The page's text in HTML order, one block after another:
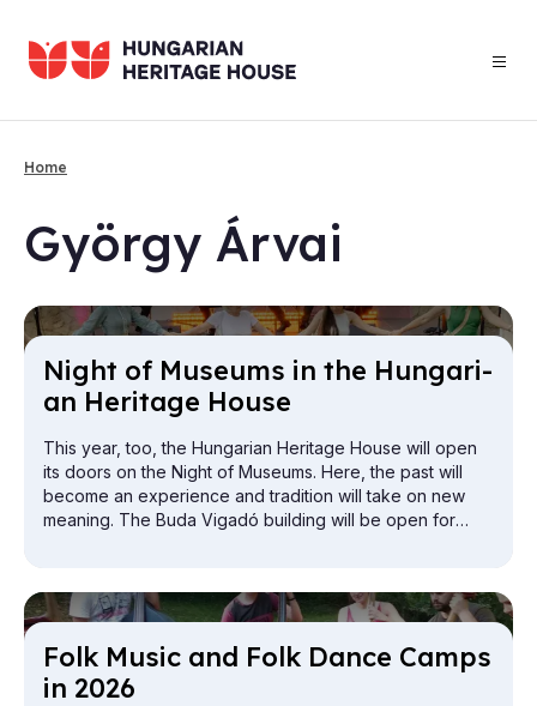
main
content
Home
György Ár­vai
Night of Mu­seums in the Hun­gari­
an Her­it­age House
This year, too, the Hungarian Heritage House will open
its doors on the Night of Museums. Here, the past will
become an experience and tradition will take on new
meaning. The Buda Vigadó building will be open for
Folk Mu­sic and Folk Dance Camps
in 2026